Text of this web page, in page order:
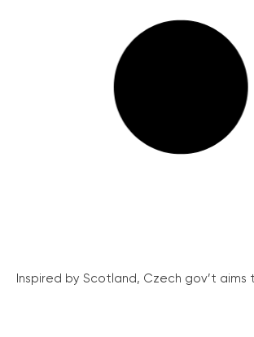
Inspired by Scotland, Czech gov’t aims